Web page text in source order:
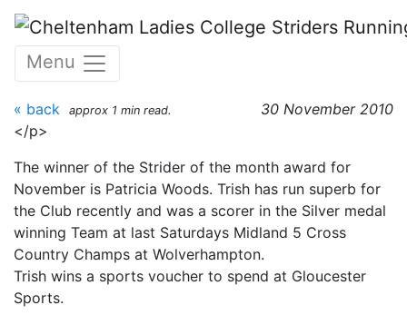
Skip to main content
Menu
Patricia Woods : November
2010
« back 30 November 2010
approx 1 min read.
</p>
The winner of the Strider of the month award for
November is Patricia Woods. Trish has run superb for
the Club recently and was a scorer in the Silver medal
winning Team at last Saturdays Midland 5 Cross
Country Champs at Wolverhampton.
Trish wins a sports voucher to spend at Gloucester
Sports.